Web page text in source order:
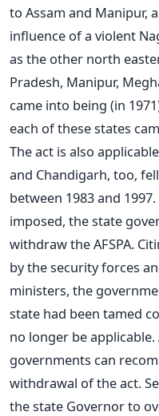
to Assam and Manipur,
influence of a violent
as the other north
Pradesh, Manipur,
came into being (in
each of these states
The act is also
and Chandigarh, too,
between 1983 and
imposed, the state
withdraw the AFSPA.
by the security forces
ministers, the
state had been tamed
no longer be applicable.
governments can
withdrawal of the act.
the state Governor to